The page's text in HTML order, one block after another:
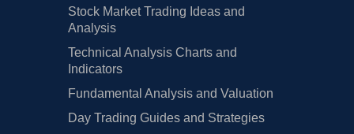
Stock Market Trading Ideas and
Analysis
Technical Analysis Charts and
Indicators
Fundamental Analysis and Valuation
Day Trading Guides and Strategies